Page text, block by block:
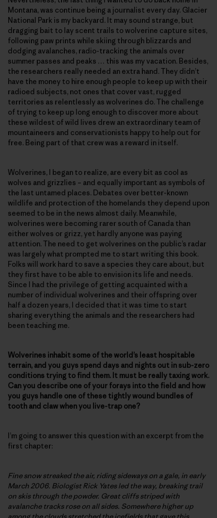
Montana, was continue being a journalist every day. Glacier
National Park is my backyard. It may sound strange, but
dragging bait to lay scent trails to wolverine capture sites,
following paw prints while skiing through blizzards and
dodging avalanches, radio-tracking the animals over
summer passes and peaks … this was my vacation. Besides,
the researchers really needed an extra hand. They didn’t
have the money to hire enough people to keep up with their
radioed subjects, not ones that cover vast, rugged
territories as relentlessly as wolverines do. The challenge
of trying to keep up long enough to discover more about
these wildest of wild lives drew an extraordinary team of
mountaineers and conservationists happy to help out for
free. Being part of that crew was a reward in itself.
Wolverines, I began to realize, are every bit as cool as
wolves and grizzlies – and equally important as symbols of
the last untamed places. Debates over better-known
wildlife and protection of the homelands they depend upon
seemed to be in the news almost daily. Meanwhile,
wolverines were becoming rarer south of Canada than
either wolves or grizz, yet hardly anyone was paying
attention. The need to get wolverines on the public’s radar
was largely what prompted me to start writing this book.
Folks will work hard to save a species they care about, but
they first have to be able to envision its life and needs.
Since I had the privilege of getting acquainted with a
number of individual wolverines and their offspring over
half a dozen years, I decided that it was time to start
sharing everything the animals and the researchers had
been teaching me.
Wolverines inhabit some of the world’s least hospitable
terrain, and you guys spend days and nights out in sub-zero
conditions trying to find them. It must be really taxing work.
Can you describe one of your forays into the field and how
you guys handle one of these tightly wound bundles of
tooth and claw when you live-trap one?
I’m going to answer this question with an excerpt from the
first chapter:
Fine snow streaked the air, riding sideways on a gale, in early
March 2006. Biologist Rick Yates led the way, breaking trail
on skis through the powder. Great cliffs striped with
avalanche tracks rose on all sides. Somewhere higher up